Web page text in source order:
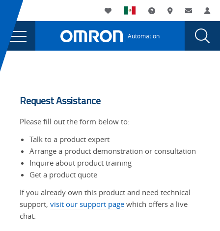
currently
viewing
the
page.
Utility
Navigation
My List Support andWhere to buy
Contact
Main
Navigation
Automation
Request Assistance
Please fill out the form below to:
Talk to a product expert
Arrange a product demonstration or consultation
Inquire about product training
Get a product quote
If you already own this product and need technical
support, visit our support page which offers a live
chat.